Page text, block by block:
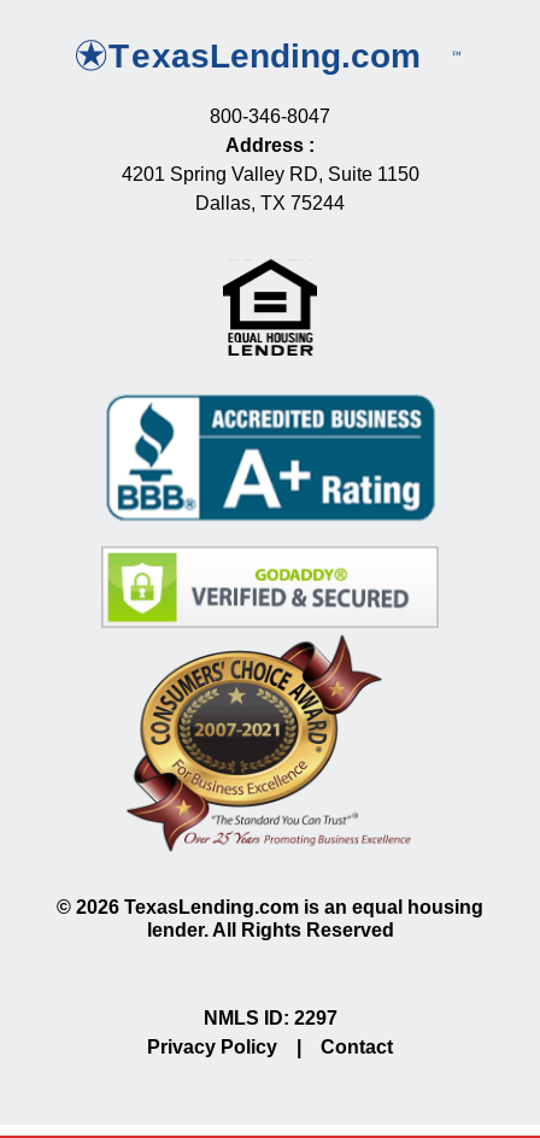
800-346-8047
Address :
4201 Spring Valley RD, Suite 1150
Dallas, TX 75244
© 2026 TexasLending.com is an equal housing
lender. All Rights Reserved
NMLS ID: 2297
Privacy Policy
Contact